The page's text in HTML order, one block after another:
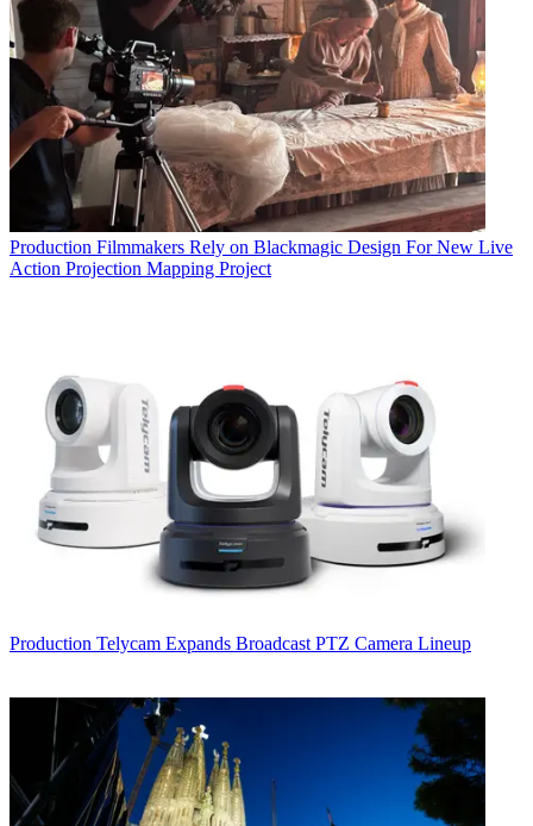
Production Filmmakers Rely on Blackmagic Design For New Live
Action Projection Mapping Project
Production Telycam Expands Broadcast PTZ Camera Lineup